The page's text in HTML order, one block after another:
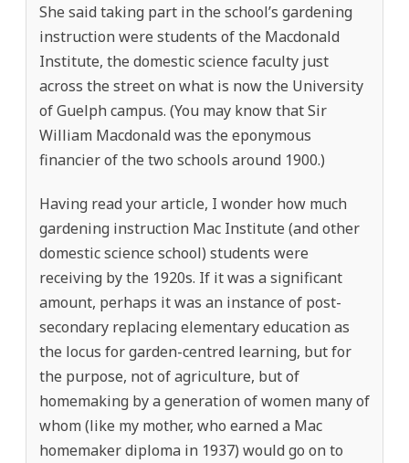
She said taking part in the school’s gardening
instruction were students of the Macdonald
Institute, the domestic science faculty just
across the street on what is now the University
of Guelph campus. (You may know that Sir
William Macdonald was the eponymous
financier of the two schools around 1900.)
Having read your article, I wonder how much
gardening instruction Mac Institute (and other
domestic science school) students were
receiving by the 1920s. If it was a significant
amount, perhaps it was an instance of post-
secondary replacing elementary education as
the locus for garden-centred learning, but for
the purpose, not of agriculture, but of
homemaking by a generation of women many of
whom (like my mother, who earned a Mac
homemaker diploma in 1937) would go on to